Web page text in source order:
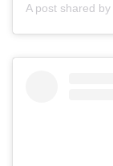
A post shared